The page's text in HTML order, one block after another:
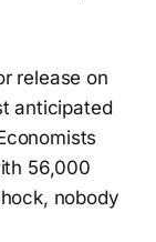
release on
anticipated
56,000
nobody